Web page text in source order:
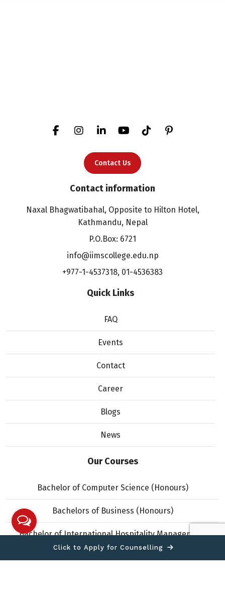
Contact Us
Contact information
Naxal Bhagwatibahal, Opposite to Hilton Hotel,
Kathmandu, Nepal
P.O.Box: 6721
info@iimscollege.edu.np
+977-1-4537318, 01-4536383
Quick Links
FAQ
Events
Contact
Career
Blogs
News
Our Courses
Bachelor of Computer Science (Honours)
Bachelors of Business (Honours)
Bachelor of International Hospitality Management
(Honours)
Click to Apply for Counselling